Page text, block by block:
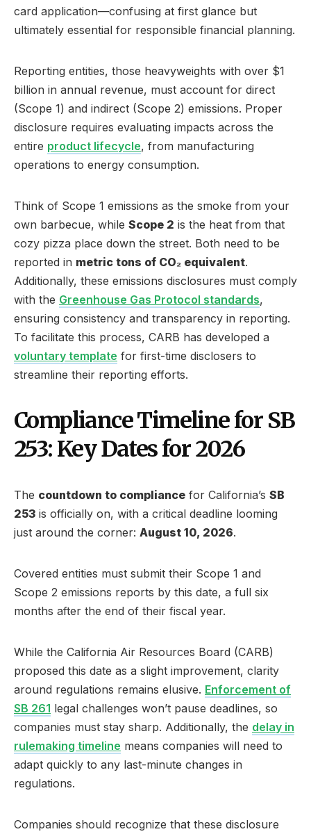
card application—confusing at first glance but
ultimately essential for responsible financial planning.
Reporting entities, those heavyweights with over $1
billion in annual revenue, must account for direct
(Scope 1) and indirect (Scope 2) emissions. Proper
disclosure requires evaluating impacts across the
entire product lifecycle, from manufacturing
operations to energy consumption.
Think of Scope 1 emissions as the smoke from your
own barbecue, while Scope 2 is the heat from that
cozy pizza place down the street. Both need to be
reported in metric tons of CO₂ equivalent.
Additionally, these emissions disclosures must comply
with the Greenhouse Gas Protocol standards,
ensuring consistency and transparency in reporting.
To facilitate this process, CARB has developed a
voluntary template for first-time disclosers to
streamline their reporting efforts.
Compliance Timeline for SB
253: Key Dates for 2026
The countdown to compliance for California’s SB
253 is officially on, with a critical deadline looming
just around the corner: August 10, 2026.
Covered entities must submit their Scope 1 and
Scope 2 emissions reports by this date, a full six
months after the end of their fiscal year.
While the California Air Resources Board (CARB)
proposed this date as a slight improvement, clarity
around regulations remains elusive. Enforcement of
SB 261 legal challenges won’t pause deadlines, so
companies must stay sharp. Additionally, the delay in
rulemaking timeline means companies will need to
adapt quickly to any last-minute changes in
regulations.
Companies should recognize that these disclosure